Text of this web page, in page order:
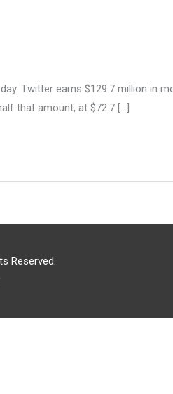
Twitter earns $129.7 million in
that amount, at $72.7 […]
Reserved.